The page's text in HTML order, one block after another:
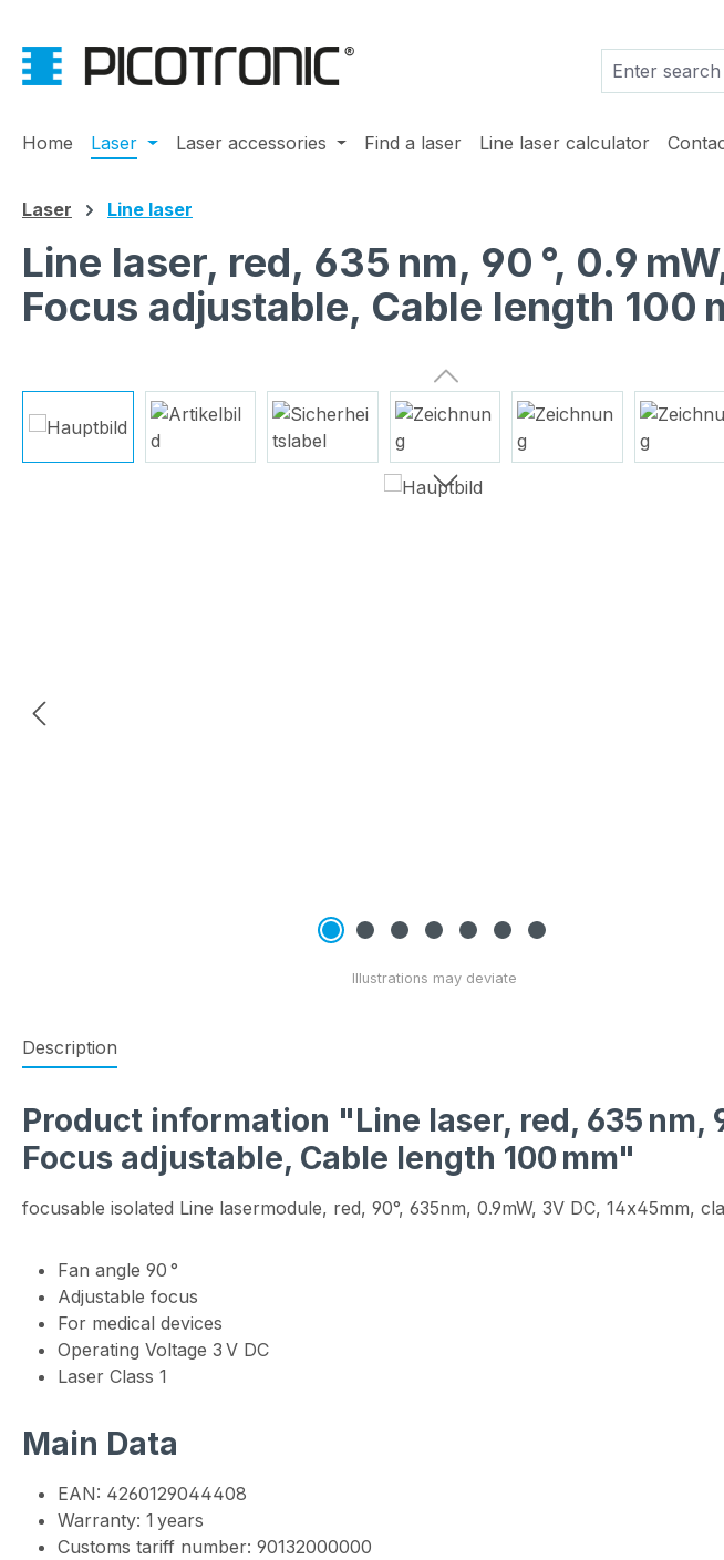
Home Laser Laser accessories Find a laser Line laser calculator
Laser Line laser
Line laser, red, 635 nm, 90 °, 0.9
Focus adjustable, Cable length 100
Skip image gallery
Description
Product information "Line laser, red, 635 nm,
Focus adjustable, Cable length 100 mm"
focusable isolated Line lasermodule, red, 90°, 635nm, 0.9mW, 3V DC, 14x45mm,
Fan angle 90 °
Adjustable focus
For medical devices
Operating Voltage 3 V DC
Laser Class 1
Main Data
EAN: 4260129044408
Warranty: 1 years
Customs tariff number: 90132000000